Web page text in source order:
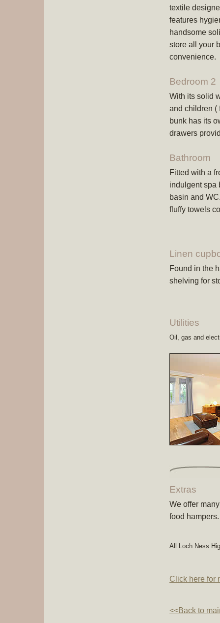
textile
features
handsome
store all your
convenience.
Bedroom 2
With its solid
and children (
bunk has its
drawers
Bathroom
Fitted with a
indulgent spa
basin and
fluffy towels
Linen
Found in the
shelving for
Utilities
Oil, gas and
Extras
We offer
food
All Loch Ness
Click here for
<<Back to